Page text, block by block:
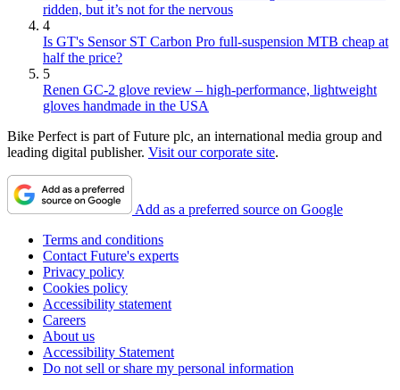
ridden, but it’s not for the nervous
4
Is GT's Sensor ST Carbon Pro full-suspension MTB cheap at
half the price?
5
Renen GC-2 glove review – high-performance, lightweight
gloves handmade in the USA
Bike Perfect is part of Future plc, an international media group and
leading digital publisher. Visit our corporate site.
Add as a preferred source on Google
Terms and conditions
Contact Future's experts
Privacy policy
Cookies policy
Accessibility statement
Careers
About us
Accessibility Statement
Do not sell or share my personal information